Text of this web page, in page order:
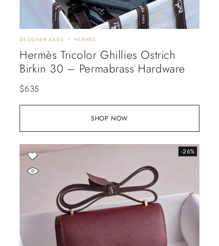
SHOP NOW
DESIGNER BAGS HERMES
Hermès Tricolor Ghillies Ostrich
Birkin 30 – Permabrass Hardware
$635
-26%